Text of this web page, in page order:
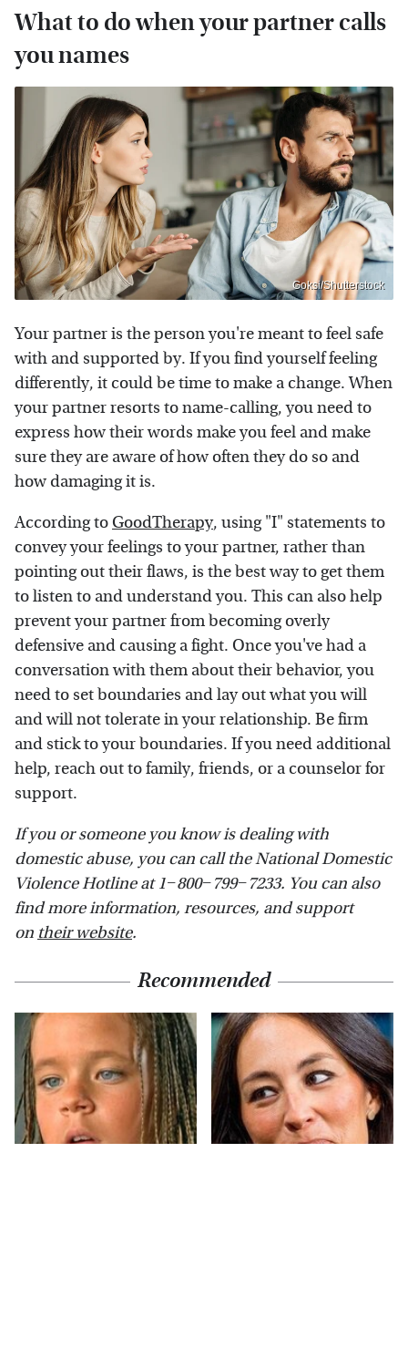
What to do when your partner calls
you names
Goksi/Shutterstock
Your partner is the person you're meant to feel safe
with and supported by. If you find yourself feeling
differently, it could be time to make a change. When
your partner resorts to name-calling, you need to
express how their words make you feel and make
sure they are aware of how often they do so and
how damaging it is.
According to GoodTherapy, using "I" statements to
convey your feelings to your partner, rather than
pointing out their flaws, is the best way to get them
to listen to and understand you. This can also help
prevent your partner from becoming overly
defensive and causing a fight. Once you've had a
conversation with them about their behavior, you
need to set boundaries and lay out what you will
and will not tolerate in your relationship. Be firm
and stick to your boundaries. If you need additional
help, reach out to family, friends, or a counselor for
support.
If you or someone you know is dealing with
domestic abuse, you can call the National Domestic
Violence Hotline at 1−800−799−7233. You can also
find more information, resources, and support
on their website.
Recommended